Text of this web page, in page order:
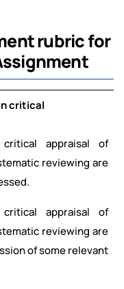
rubric for
in critical
appraisal of
reviewing are
appraisal of
reviewing are
of some relevant